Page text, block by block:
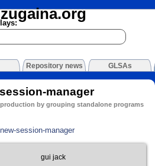
Repository news GLSAs
manager
by grouping standalone programs
session-manager
gui jack